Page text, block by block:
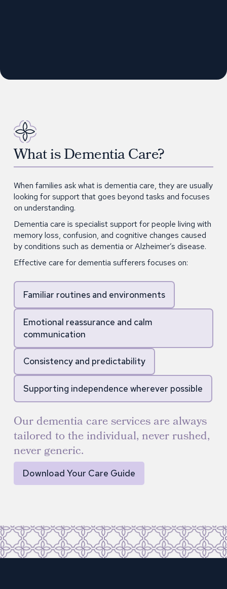
What is Dementia Care?
When families ask what is dementia care, they are usually
looking for support that goes beyond tasks and focuses
on understanding.
Dementia care is specialist support for people living with
memory loss, confusion, and cognitive changes caused
by conditions such as dementia or Alzheimer’s disease.
Effective care for dementia sufferers focuses on:
Familiar routines and environments
Emotional reassurance and calm
communication
Consistency and predictability
Supporting independence wherever possible
Our dementia care services are always
tailored to the individual, never rushed,
never generic.
Download Your Care Guide